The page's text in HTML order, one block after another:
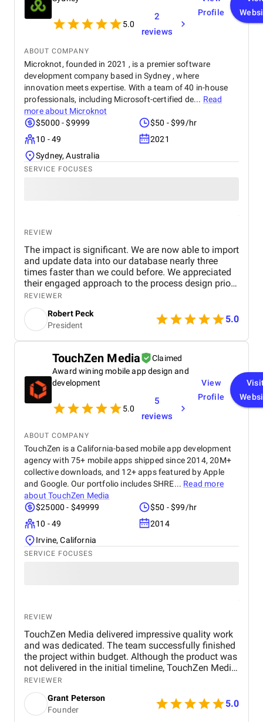
expertise are truly unmatched.
5.0
2
reviews
Profile
ABOUT COMPANY
Microknot, founded in 2021 , is a premier software
development company based in Sydney , where
innovation meets expertise. With a team of 40 in-house
professionals, including Microsoft-certified de... Read
more about Microknot
$5000 - $9999
$50 - $99/hr
10 - 49
2021
Sydney, Australia
SERVICE FOCUSES
REVIEW
The impact is significant. We are now able to import
and update data into our database nearly three
times faster than we could before. We appreciated
their engaged approach to the process design prior
to building the technology. Rather than simply ask
us what we wanted, they quickly grasped the
nuances of our business, offering their own
experienced advice and ideas to optimize and
enhance certain aspects.
REVIEWER
Robert Peck
President
5.0
TouchZen Media
Claimed
Award wining mobile app design and
development
5.0
5
reviews
View
Profile
ABOUT COMPANY
TouchZen is a California-based mobile app development
agency with 75+ mobile apps shipped since 2014, 20M+
collective downloads, and 12+ apps featured by Apple
and Google. Our portfolio includes SHRE... Read more
aboutTouchZen Media
$25000 - $49999
$50 - $99/hr
10 - 49
2014
Irvine, California
SERVICE FOCUSES
REVIEW
TouchZen Media delivered impressive quality work
and was dedicated. The team successfully finished
the project within budget. Although the product was
not delivered in the initial timeline, TouchZen Media
communicated well and ensured the client's needs
were met.
REVIEWER
Grant Peterson
Founder
5.0